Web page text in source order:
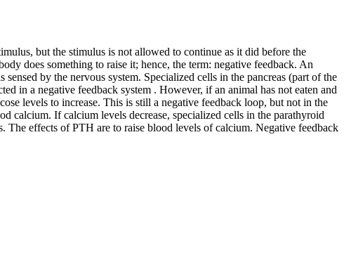
but the stimulus is not allowed to continue as it did before the
does something to raise it; hence, the term: negative feedback. An
by the nervous system. Specialized cells in the pancreas (part of the
in a negative feedback system . However, if an animal has not eaten and
levels to increase. This is still a negative feedback loop, but not in the
calcium. If calcium levels decrease, specialized cells in the parathyroid
The effects of PTH are to raise blood levels of calcium. Negative feedback